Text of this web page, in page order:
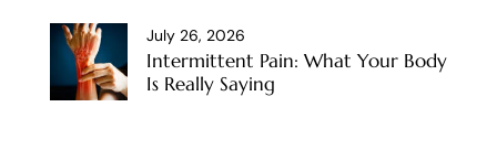
July 26, 2026
Intermittent Pain: What Your Body
Is Really Saying